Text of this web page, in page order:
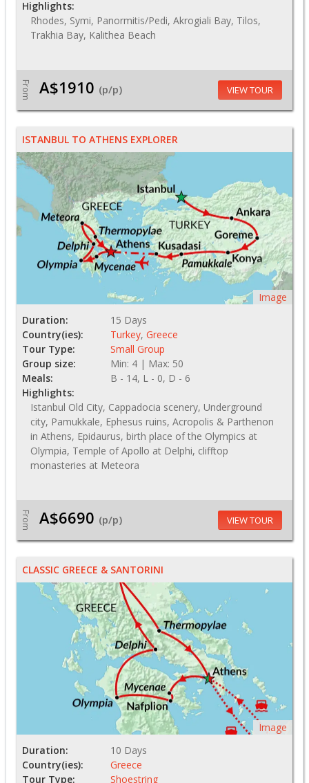
Highlights:
Rhodes, Symi, Panormitis/Pedi, Akrogiali Bay, Tilos,
Trakhia Bay, Kalithea Beach
From A$1910 (p/p) VIEW TOUR
ISTANBUL TO ATHENS EXPLORER
Image
Duration:
15 Days
Country(ies):
Turkey, Greece
Tour Type:
Small Group
Group size:
Min: 4 | Max: 50
Meals:
B - 14, L - 0, D - 6
Highlights:
Istanbul Old City, Cappadocia scenery, Underground
city, Pamukkale, Ephesus ruins, Acropolis & Parthenon
in Athens, Epidaurus, birth place of the Olympics at
Olympia, Temple of Apollo at Delphi, clifftop
monasteries at Meteora
From A$6690 (p/p) VIEW TOUR
CLASSIC GREECE & SANTORINI
Image
Duration:
10 Days
Country(ies):
Greece
Tour Type:
Shoestring